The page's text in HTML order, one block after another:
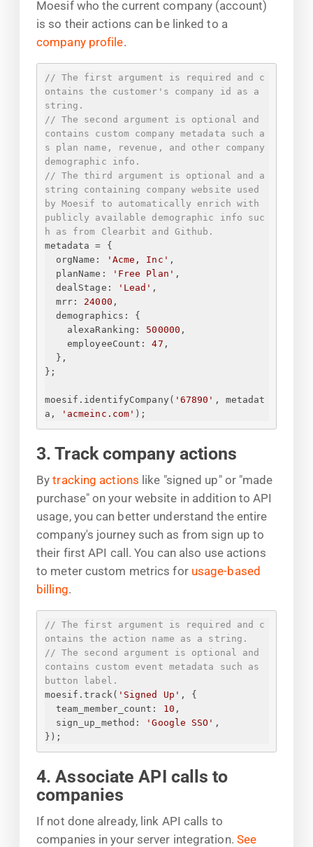
Moesif who the current company (account)
is so their actions can be linked to a
company profile.
// The first argument is required and c
ontains the customer's company id as a
string.
// The second argument is optional and
contains custom company metadata such a
s plan name, revenue, and other company
demographic info.
// The third argument is optional and a
string containing company website used
by Moesif to automatically enrich with
publicly available demographic info suc
h as from Clearbit and Github.
metadata = {
orgName : 'Acme, Inc' ,
planName : 'Free Plan' ,
dealStage : 'Lead' ,
mrr : 24000 ,
demographics : {
alexaRanking : 500000 ,
employeeCount : 47 ,
} ,
} ;
moesif.identifyCompany( '67890' , metadat
a,
'acmeinc.com' );
3. Track company actions
Bytracking actions like "signed up" or "made
purchase" on your website in addition to API
usage, you can better understand the entire
company's journey such as from sign up to
their first API call. You can also use actions
to meter custom metrics for usage-based
billing.
// The first argument is required and c
ontains the action name as a string.
// The second argument is optional and
contains custom event metadata such as
button label.
moesif.track( 'Signed Up' , {
team_member_count : 10 ,
sign_up_method : 'Google SSO' ,
} );
4. Associate API calls to
companies
If not done already, link API calls to
companies in your server integration. See